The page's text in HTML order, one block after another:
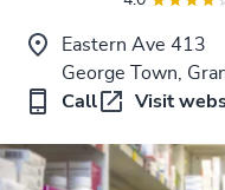
Eastern Ave 413
George Town,
Call
Visit